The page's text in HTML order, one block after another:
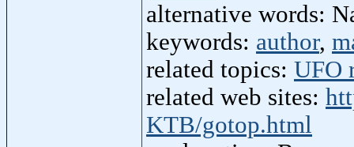
alternative words:
keywords: author,
related topics: UFO
related web sites:
KTB/gotop.html